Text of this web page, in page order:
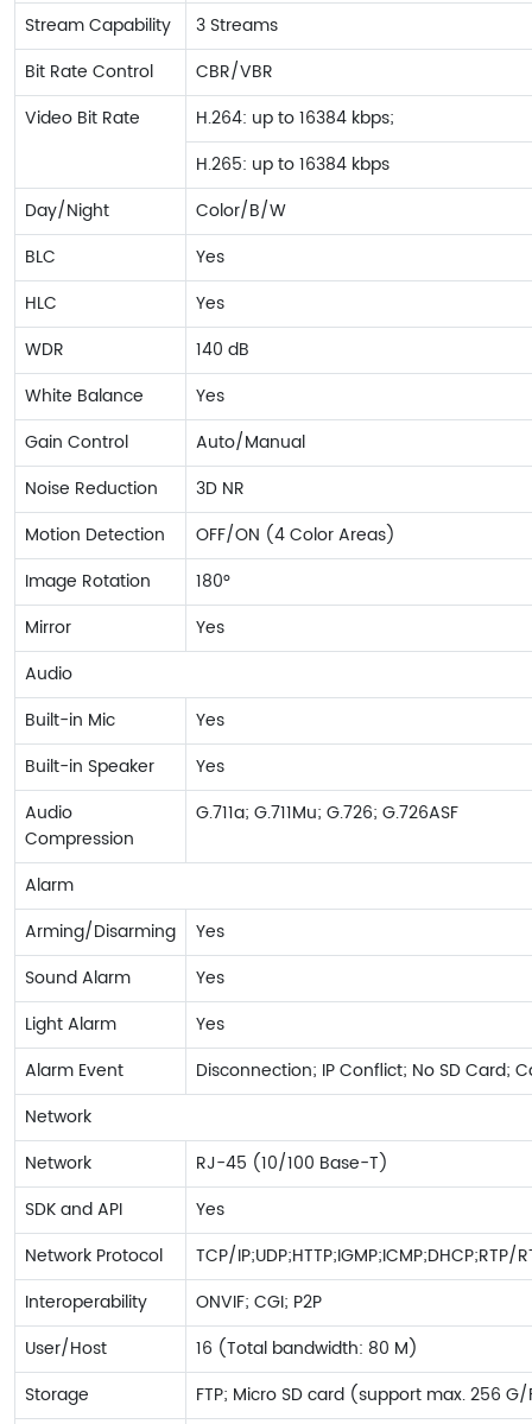
Stream Capability
3 Streams
Bit Rate Control
CBR/VBR
Video Bit Rate
H.264: up to 16384 kbps;
H.265: up to 16384 kbps
Day/Night
Color/B/W
BLC
Yes
HLC
Yes
WDR
140 dB
White Balance
Yes
Gain Control
Auto/Manual
Noise Reduction
3D NR
Motion Detection
OFF/ON (4 Color Areas)
Image Rotation
180°
Mirror
Yes
Audio
Built-in Mic
Yes
Built-in Speaker
Yes
Audio
Compression
G.711a; G.711Mu; G.726; G.726ASF
Alarm
Arming/Disarming
Yes
Sound Alarm
Yes
Light Alarm
Yes
Alarm Event
Disconnection; IP Conflict; No SD Card;
Network
Network
RJ-45 (10/100 Base-T)
SDK and API
Yes
Network Protocol
TCP/IP;UDP;HTTP;IGMP;ICMP;DHCP;RTP/
Interoperability
ONVIF; CGI; P2P
User/Host
16 (Total bandwidth: 80 M)
Storage
FTP; Micro SD card (support max. 256